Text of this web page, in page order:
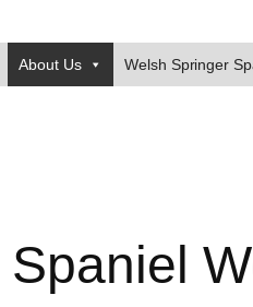
About Us Welsh Springer